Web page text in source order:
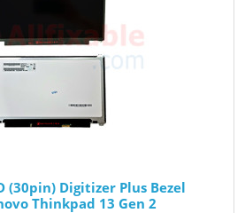
(30pin) Digitizer Plus Bezel
Thinkpad 13 Gen 2